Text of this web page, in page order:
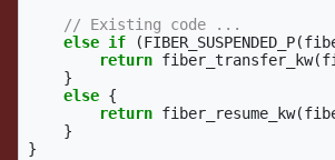
// Existing code ...
else if (FIBER_SUSPENDED_P(
return fiber_transfer_kw(
}
else {
return fiber_resume_kw(
}
}